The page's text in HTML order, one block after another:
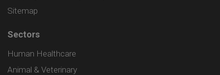
Sitemap
Sectors
Human Healthcare
Animal & Veterinary